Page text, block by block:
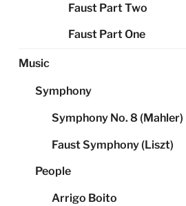
Faust Part Two
Faust Part One
Music
Symphony
Symphony No. 8 (Mahler)
Faust Symphony (Liszt)
People
Arrigo Boito